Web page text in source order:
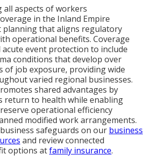
all aspects of workers
in the Inland Empire
planning that aligns regulatory
operational benefits. Coverage
acute event protection to include
conditions that develop over
of job exposure, providing wide
varied regional businesses.
shared advantages by
return to health while enabling
operational efficiency
modified work arrangements.
safeguards on our business
and review connected
options atfamily insurance.